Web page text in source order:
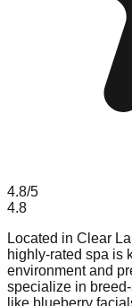
4.8/5
4.8
Located in Clear
highly-rated spa is
environment and
specialize in
like blueberry